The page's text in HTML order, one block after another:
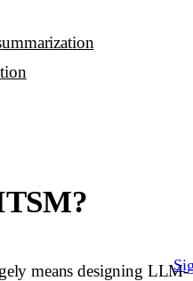
means designing LLM-